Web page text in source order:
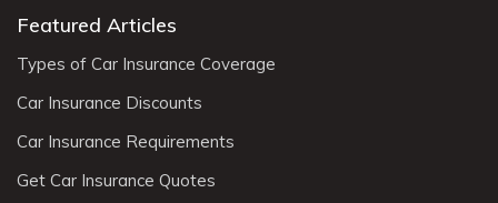
Featured Articles
Types of Car Insurance Coverage
Car Insurance Discounts
Car Insurance Requirements
Get Car Insurance Quotes